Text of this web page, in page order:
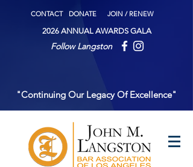
CONTACT DONATE JOIN / RENEW
2026 ANNUAL AWARDS GALA
Follow Langston
"Continuing Our Legacy Of Excellence"